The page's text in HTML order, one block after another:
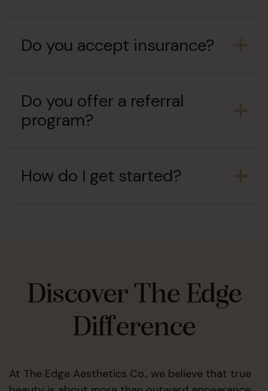
Do you accept insurance?
Do you offer a referral
program?
How do I get started?
Discover The Edge
Difference
At The Edge Aesthetics Co., we believe that true